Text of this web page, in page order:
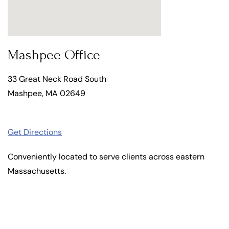
Mashpee Office
33 Great Neck Road South
Mashpee, MA 02649
Get Directions
Conveniently located to serve clients across eastern
Massachusetts.